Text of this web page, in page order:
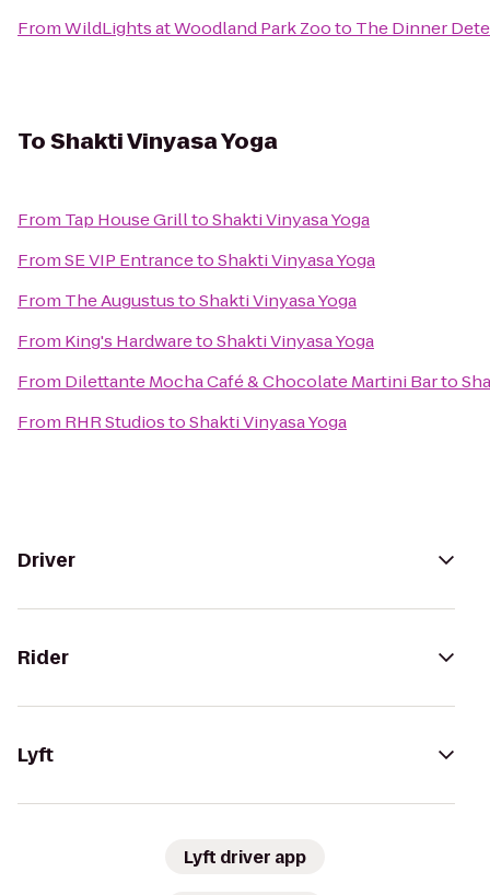
FromWildLights at Woodland Park Zooto The Dinner
ToShakti Vinyasa Yoga
From Tap House GrilltoShakti Vinyasa Yoga
FromSE VIP EntrancetoShakti Vinyasa Yoga
From The AugustustoShakti Vinyasa Yoga
From King's HardwaretoShakti Vinyasa Yoga
From Dilettante Mocha Café & Chocolate Martini Barto
From RHR StudiostoShakti Vinyasa Yoga
Driver
Rider
Lyft
Lyft driver app